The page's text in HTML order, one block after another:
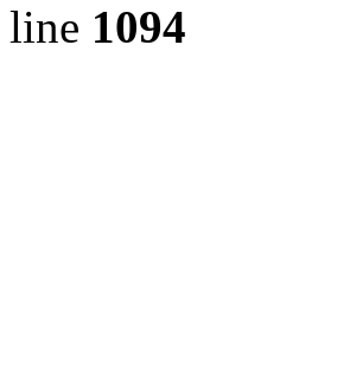
line 1094